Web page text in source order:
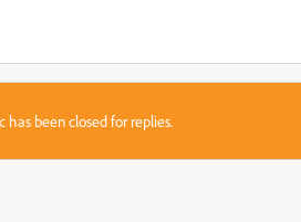
has been closed for replies.